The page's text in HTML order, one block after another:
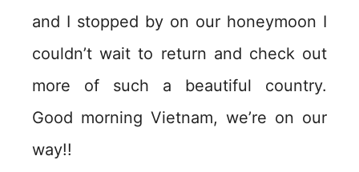
and I stopped by on our honeymoon I
couldn’t wait to return and check out
more of such a beautiful country.
Good morning Vietnam, we’re on our
way!!